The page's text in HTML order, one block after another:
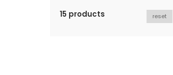
15 products reset